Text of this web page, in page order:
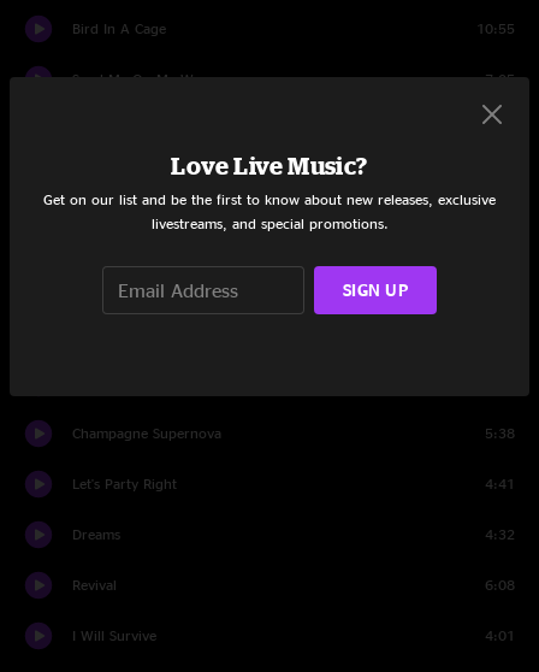
Bird In A Cage 10:55
Send Me On My Way 7:05
8:33
Champagne Supernova 5:38
Let's Party Right 4:41
Dreams 4:32
Revival 6:08
I Will Survive 4:01
Love Live Music?
Get on our list and be the first to know about new releases, exclusive
livestreams, and special promotions.
SIGN UP